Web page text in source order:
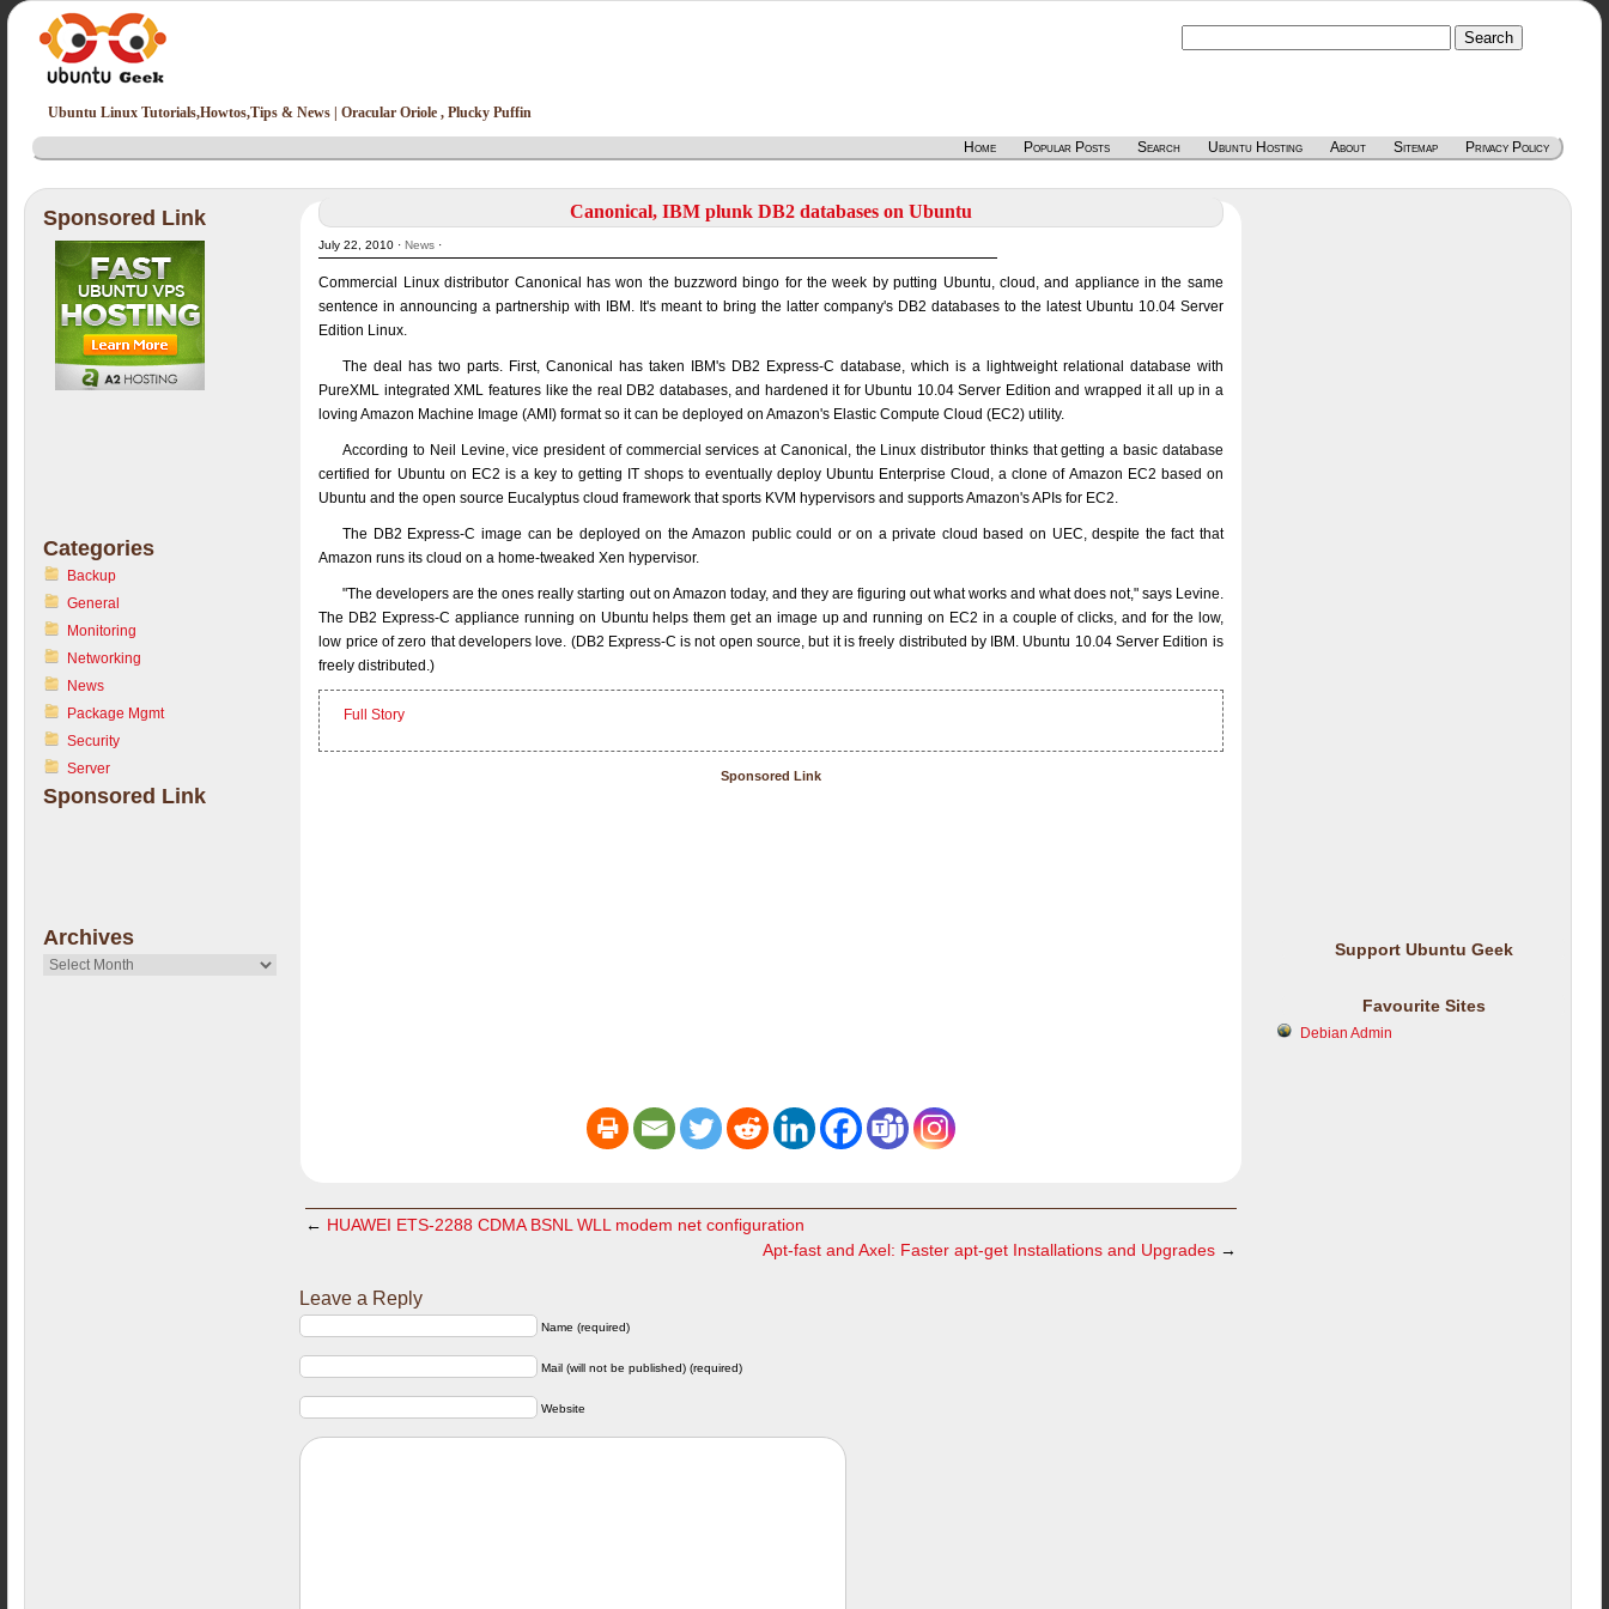
Ubuntu Linux Tutorials,Howtos,Tips & News | Oracular Oriole , Plucky Puffin
Home Popular Posts Search Ubuntu Hosting About Sitemap Privacy Policy
Sponsored Link
Categories
Backup
General
Monitoring
Networking
News
Package Mgmt
Security
Server
Sponsored Link
Archives
Archives
Canonical, IBM plunk DB2 databases on Ubuntu
July 22, 2010 ·News ·
Commercial Linux distributor Canonical has won the buzzword bingo for the week by putting Ubuntu, cloud, and appliance in the same
sentence in announcing a partnership with IBM. It's meant to bring the latter company's DB2 databases to the latest Ubuntu 10.04 Server
Edition Linux.
The deal has two parts. First, Canonical has taken IBM's DB2 Express-C database, which is a lightweight relational database with
PureXML integrated XML features like the real DB2 databases, and hardened it for Ubuntu 10.04 Server Edition and wrapped it all up in a
loving Amazon Machine Image (AMI) format so it can be deployed on Amazon's Elastic Compute Cloud (EC2) utility.
According to Neil Levine, vice president of commercial services at Canonical, the Linux distributor thinks that getting a basic database
certified for Ubuntu on EC2 is a key to getting IT shops to eventually deploy Ubuntu Enterprise Cloud, a clone of Amazon EC2 based on
Ubuntu and the open source Eucalyptus cloud framework that sports KVM hypervisors and supports Amazon's APIs for EC2.
The DB2 Express-C image can be deployed on the Amazon public could or on a private cloud based on UEC, despite the fact that
Amazon runs its cloud on a home-tweaked Xen hypervisor.
"The developers are the ones really starting out on Amazon today, and they are figuring out what works and what does not," says Levine.
The DB2 Express-C appliance running on Ubuntu helps them get an image up and running on EC2 in a couple of clicks, and for the low,
low price of zero that developers love. (DB2 Express-C is not open source, but it is freely distributed by IBM. Ubuntu 10.04 Server Edition is
freely distributed.)
Full Story
Sponsored Link
← HUAWEI ETS-2288 CDMA BSNL WLL modem net configuration
Apt-fast and Axel: Faster apt-get Installations and Upgrades→
Leave a Reply
Name (required)
Mail (will not be published) (required)
Website
Support Ubuntu Geek
Favourite Sites
Debian Admin